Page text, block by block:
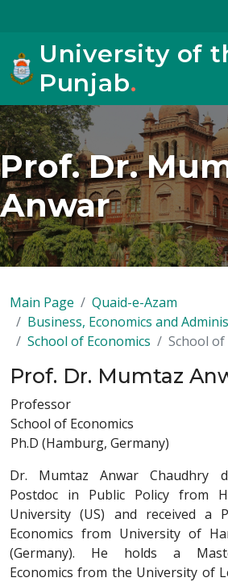
University of
Punjab.
Prof. Dr.
Anwar
Main Page
Quaid-e-Azam
Business, Economics and
School of Economics
School of
Prof. Dr. Mumtaz
Professor
School of Economics
Ph.D (Hamburg, Germany)
Dr. Mumtaz Anwar Chaudhry
Postdoc in Public Policy from
University (US) and received a
Economics from University of
(Germany). He holds a
Economics from the University of